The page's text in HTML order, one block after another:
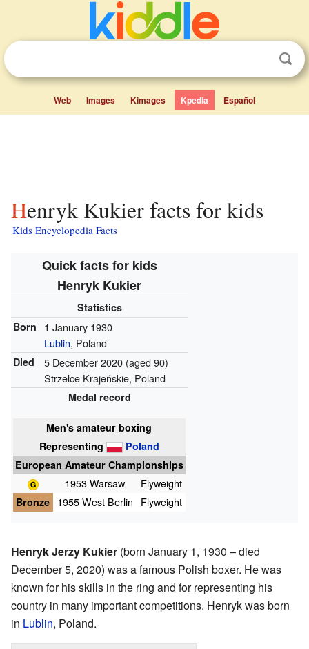
Web Images Kimages Kpedia Español
Henryk Kukier facts for kids
Kids Encyclopedia Facts
Quick facts for kids
Henryk Kukier
Statistics
Born
1 January 1930
Lublin, Poland
Died 5 December 2020(aged 90)
Strzelce Krajeńskie, Poland
Medal record
Men's amateur boxing
Representing
Poland
European Amateur Championships
1953 Warsaw
Flyweight
Bronze 1955 West Berlin Flyweight
Henryk Jerzy Kukier (born January 1, 1930 – died
December 5, 2020) was a famous Polish boxer. He was
known for his skills in the ring and for representing his
country in many important competitions. Henryk was born
in Lublin, Poland.